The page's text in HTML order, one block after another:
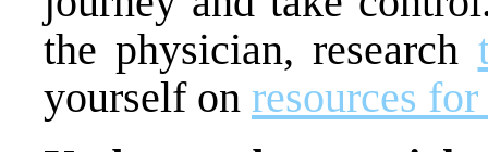
the physician, research
yourself on resources